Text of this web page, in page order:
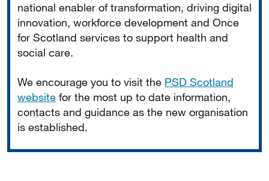
national enabler of transformation, driving digital
innovation, workforce development and Once
for Scotland services to support health and
social care.
We encourage you to visit the PSD Scotland
website for the most up to date information,
contacts and guidance as the new organisation
is established.